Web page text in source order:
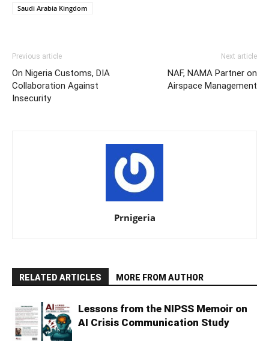
Saudi Arabia Kingdom
Previous article
On Nigeria Customs, DIA
Collaboration Against
Insecurity
Next article
NAF, NAMA Partner on
Airspace Management
Prnigeria
RELATED ARTICLES MORE FROM AUTHOR
Lessons from the NIPSS Memoir on
AI Crisis Communication Study